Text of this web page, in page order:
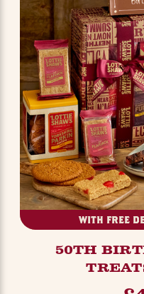
WITH FREE
50TH